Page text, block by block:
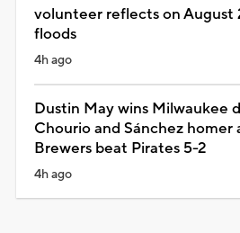
volunteer reflects on August
floods
4h ago
Dustin May wins Milwaukee
Chourio and Sánchez homer
Brewers beat Pirates 5-2
4h ago